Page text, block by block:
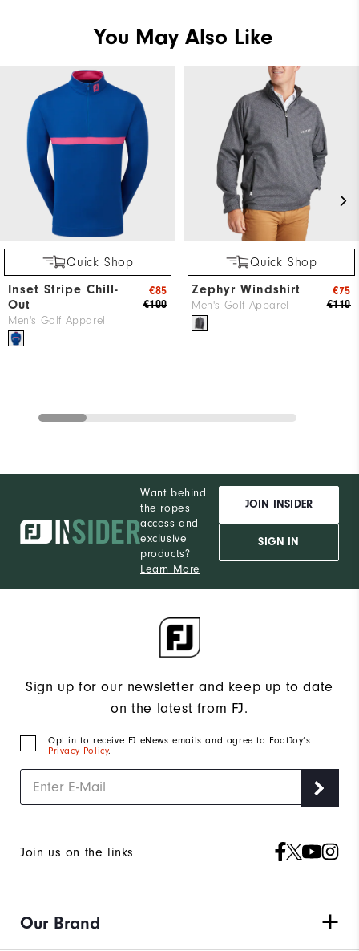
You May Also Like
Quick Shop
Inset Stripe Chill-
Out
Men's Golf Apparel
€100
€85
Quick Shop
Zephyr Windshirt
Men's Golf Apparel €110
€75
Want behind
the ropes
access and
exclusive
products?
Learn More
JOIN INSIDER
SIGN IN
Sign up for our newsletter and keep up to date
on the latest from FJ.
Opt in to receive FJ eNews emails and agree to FootJoy’s
Privacy Policy.
Join us on the links
Our Brand